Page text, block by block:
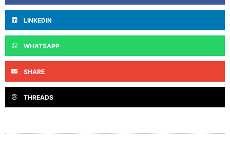
LINKEDIN
WHATSAPP
SHARE
THREADS